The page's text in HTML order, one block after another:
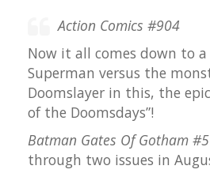
Action Comics #904
Now it all comes down to a
Superman versus the
Doomslayer in this, the
of the Doomsdays”!
Batman Gates Of Gotham #5
through two issues in